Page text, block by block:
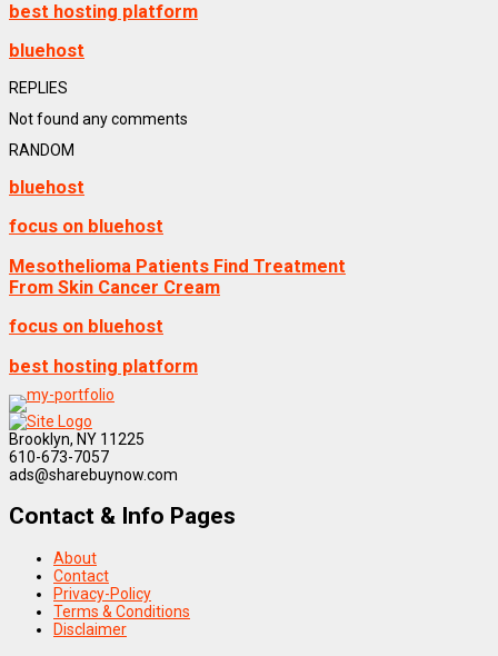
best hosting platform
bluehost
REPLIES
Not found any comments
RANDOM
bluehost
focus on bluehost
Mesothelioma Patients Find Treatment
From Skin Cancer Cream
focus on bluehost
best hosting platform
Brooklyn, NY 11225
610-673-7057
ads@sharebuynow.com
Contact & Info Pages
About
Contact
Privacy-Policy
Terms & Conditions
Disclaimer